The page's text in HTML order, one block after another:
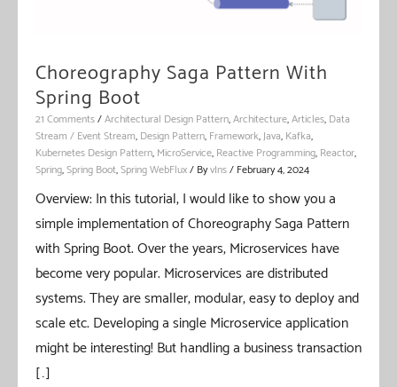
Choreography Saga Pattern With
Spring Boot
21 Comments/Architectural Design Pattern,Architecture,Articles, Data
Stream / Event Stream, Design Pattern, Framework,Java, Kafka,
Kubernetes Design Pattern, MicroService, Reactive Programming, Reactor,
Spring,Spring Boot,Spring WebFlux/ ByvIns/ February 4, 2024
Overview: In this tutorial, I would like to show you a
simple implementation of Choreography Saga Pattern
with Spring Boot. Over the years, Microservices have
become very popular. Microservices are distributed
systems. They are smaller, modular, easy to deploy and
scale etc. Developing a single Microservice application
might be interesting! But handling a business transaction
[…]